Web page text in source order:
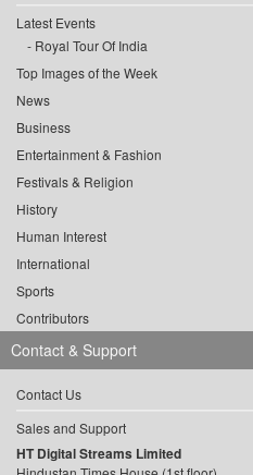
Latest Events
Royal Tour Of India
Top Images of the Week
News
Business
Entertainment & Fashion
Festivals & Religion
History
Human Interest
International
Sports
Contributors
Contact & Support
Contact Us
Sales and Support
HT Digital Streams Limited